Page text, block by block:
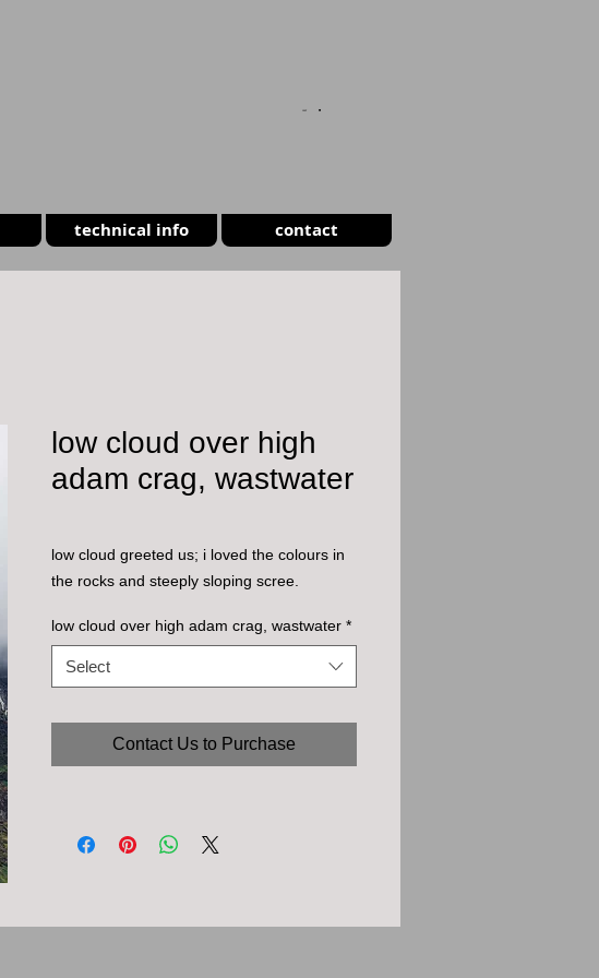
technical info contact
low cloud over high
adam crag, wastwater
low cloud greeted us; i loved the colours in
the rocks and steeply sloping scree.
low cloud over high adam crag, wastwater *
Select
Contact Us to Purchase